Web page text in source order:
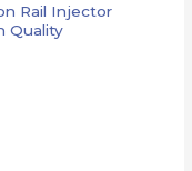
Rail Injector
Quality